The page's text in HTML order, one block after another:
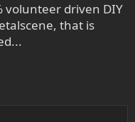
volunteer driven DIY
that is